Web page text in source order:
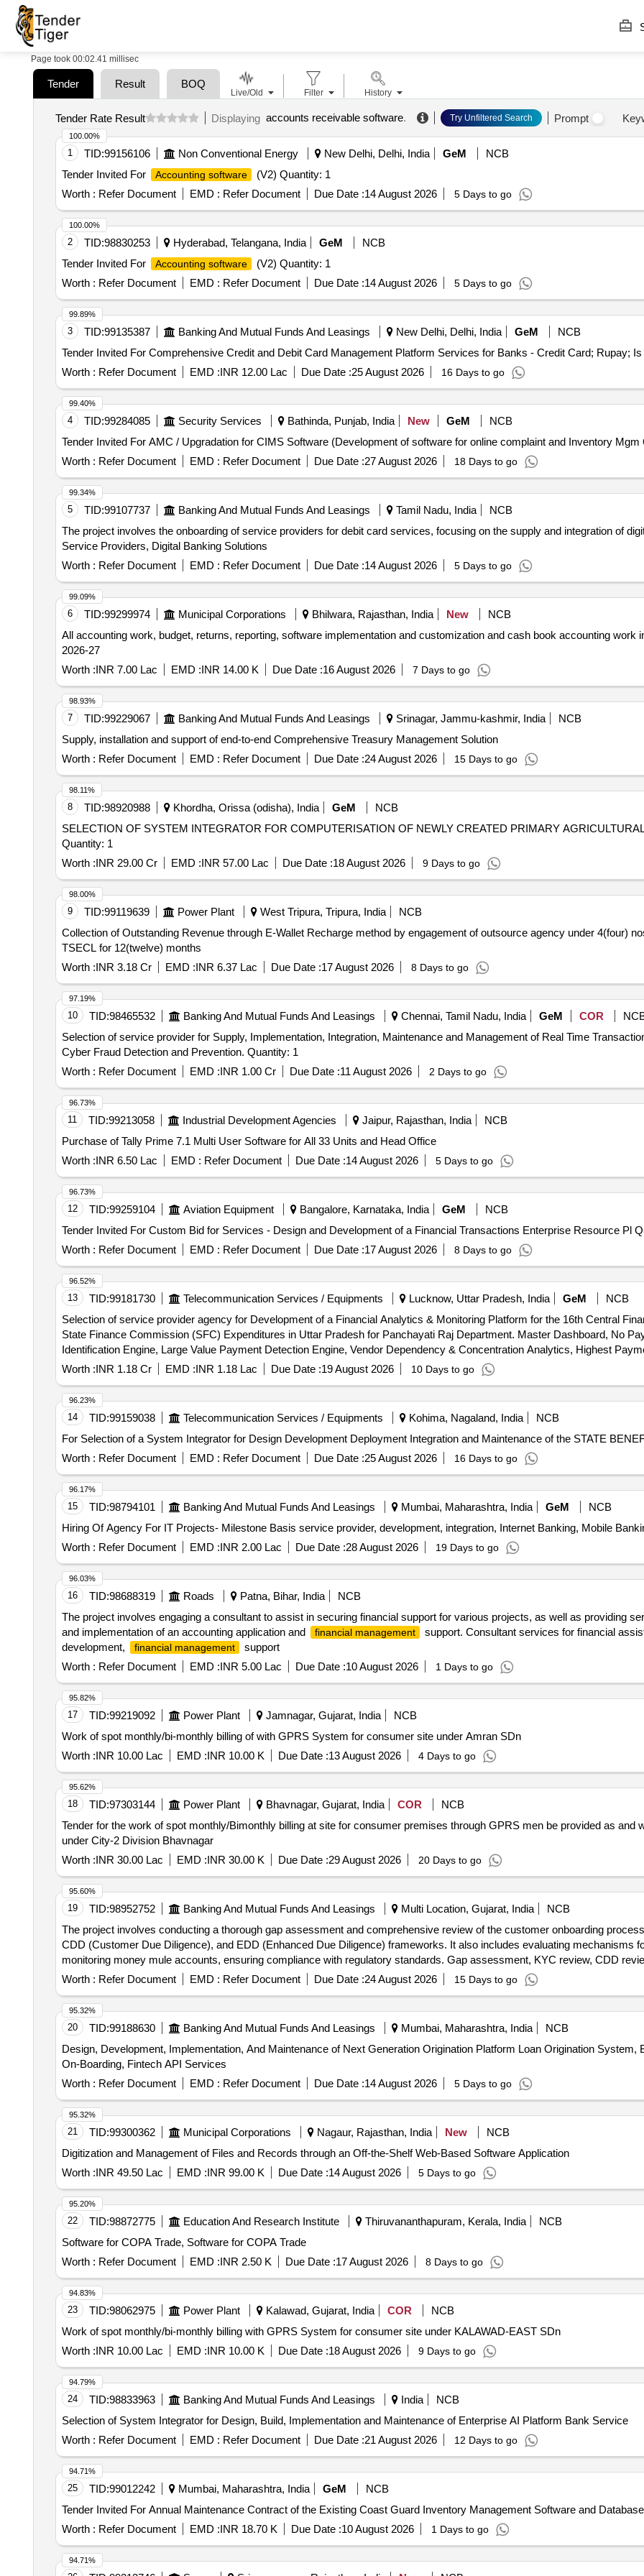
Page took 00:02.41 millisec
Tender Result BOQ
Tender Rate Result Displaying accounts receivable software. Try Unfiltered Search Prompt
1 TID:99156106 Non Conventional Energy New Delhi, Delhi, India GeM
NCB
Tender Invited For
Accounting software
(V2) Quantity: 1
Worth : Refer Document EMD : Refer Document Due Date :14 August 2026 5 Days to go
100.00%
2 TID:98830253 Hyderabad, Telangana, India GeM
NCB
Tender Invited For
Accounting software
(V2) Quantity: 1
Worth : Refer Document EMD : Refer Document Due Date :14 August 2026 5 Days to go
100.00%
3 TID:99135387 Banking And Mutual Funds And Leasings New Delhi, Delhi, India GeM
NCB
Worth : Refer Document EMD :INR 12.00 Lac Due Date :25 August 2026 16 Days to go
99.89%
4 TID:99284085 Security Services Bathinda, Punjab, India New GeM
NCB
Worth : Refer Document EMD : Refer Document Due Date :27 August 2026 18 Days to go
99.40%
5 TID:99107737 Banking And Mutual Funds And Leasings Tamil Nadu, India
NCB
The project involves the onboarding of service providers for debit card services, focusing on the supply and integration of
Service Providers, Digital Banking Solutions
Worth : Refer Document EMD : Refer Document Due Date :14 August 2026 5 Days to go
99.34%
6 TID:99299974 Municipal Corporations Bhilwara, Rajasthan, India New
NCB
All accounting work, budget, returns, reporting, software implementation and customization and cash book accounting work
2026-27
Worth :INR 7.00 Lac EMD :INR 14.00 K Due Date :16 August 2026 7 Days to go
99.09%
7 TID:99229067 Banking And Mutual Funds And Leasings Srinagar, Jammu-kashmir, India
NCB
Supply, installation and support of end-to-end Comprehensive Treasury Management Solution
Worth : Refer Document EMD : Refer Document Due Date :24 August 2026 15 Days to go
98.93%
8 TID:98920988 Khordha, Orissa (odisha), India GeM
NCB
SELECTION OF SYSTEM INTEGRATOR FOR COMPUTERISATION OF NEWLY CREATED PRIMARY
Quantity: 1
Worth :INR 29.00 Cr EMD :INR 57.00 Lac Due Date :18 August 2026 9 Days to go
98.11%
9 TID:99119639 Power Plant West Tripura, Tripura, India
NCB
Collection of Outstanding Revenue through E-Wallet Recharge method by engagement of outsource agency under 4(four)
TSECL for 12(twelve) months
Worth :INR 3.18 Cr EMD :INR 6.37 Lac Due Date :17 August 2026 8 Days to go
98.00%
10 TID:98465532 Banking And Mutual Funds And Leasings Chennai, Tamil Nadu, India GeM COR
Selection of service provider for Supply, Implementation, Integration, Maintenance and Management of Real Time
Cyber Fraud Detection and Prevention. Quantity: 1
Worth : Refer Document EMD :INR 1.00 Cr Due Date :11 August 2026 2 Days to go
97.19%
11 TID:99213058 Industrial Development Agencies Jaipur, Rajasthan, India
NCB
Purchase of Tally Prime 7.1 Multi User Software for All 33 Units and Head Office
Worth :INR 6.50 Lac EMD : Refer Document Due Date :14 August 2026 5 Days to go
96.73%
12 TID:99259104 Aviation Equipment Bangalore, Karnataka, India GeM
NCB
Tender Invited For
Worth : Refer Document EMD : Refer Document Due Date :17 August 2026 8 Days to go
96.73%
13 TID:99181730 Telecommunication Services / Equipments Lucknow, Uttar Pradesh, India GeM
NCB
Selection of service provider agency for Development of a Financial Analytics & Monitoring Platform for the 16th Central
State Finance Commission (SFC) Expenditures in Uttar Pradesh for Panchayati Raj Department. Master Dashboard, No
Identification Engine, Large Value Payment Detection Engine, Vendor Dependency & Concentration Analytics, Highest
Voucher Detection Engine, eGramSwaraj & PFMS Integration Module, Bill Analytics & OCR Intelligence Module, Bill-to-
Intelligence & Monitoring Analytics Module, Financial Analytics & Compliance Monitoring Module, Governance Monitoring
Module, Alert, Notification & Escalation Module, Reporting & MIS Module, Document Management & Archival Module, AI &
Worth :INR 1.18 Cr EMD :INR 1.18 Lac Due Date :19 August 2026 10 Days to go
96.52%
14 TID:99159038 Telecommunication Services / Equipments Kohima, Nagaland, India
NCB
For Selection of a System Integrator for Design Development Deployment Integration and Maintenance of the STATE
Worth : Refer Document EMD : Refer Document Due Date :25 August 2026 16 Days to go
96.23%
15 TID:98794101 Banking And Mutual Funds And Leasings Mumbai, Maharashtra, India GeM
NCB
Worth : Refer Document EMD :INR 2.00 Lac Due Date :28 August 2026 19 Days to go
96.17%
16 TID:98688319 Roads Patna, Bihar, India
NCB
The project involves engaging a consultant to assist in securing financial support for various projects, as well as providing
and implementation of an accounting application and
financial management
support. Consultant services for financial
development,
financial management
support
Worth : Refer Document EMD :INR 5.00 Lac Due Date :10 August 2026 1 Days to go
96.03%
17 TID:99219092 Power Plant Jamnagar, Gujarat, India
NCB
Work of spot monthly/bi-monthly billing of with GPRS System for consumer site under Amran SDn
Worth :INR 10.00 Lac EMD :INR 10.00 K Due Date :13 August 2026 4 Days to go
95.82%
18 TID:97303144 Power Plant Bhavnagar, Gujarat, India COR
NCB
Tender for the work of spot monthly/Bimonthly billing at site for consumer premises through GPRS men be provided as and
under City-2 Division Bhavnagar
Worth :INR 30.00 Lac EMD :INR 30.00 K Due Date :29 August 2026 20 Days to go
95.62%
19 TID:98952752 Banking And Mutual Funds And Leasings Multi Location, Gujarat, India
NCB
The project involves conducting a thorough gap assessment and comprehensive review of the customer onboarding
CDD (Customer Due Diligence), and EDD (Enhanced Due Diligence) frameworks. It also includes evaluating mechanisms
monitoring money mule accounts, ensuring compliance with regulatory standards. Gap assessment, KYC review, CDD
prevention mechanisms, money mule account monitoring
Worth : Refer Document EMD : Refer Document Due Date :24 August 2026 15 Days to go
95.60%
20 TID:99188630 Banking And Mutual Funds And Leasings Mumbai, Maharashtra, India
NCB
Design, Development, Implementation, And Maintenance of Next Generation Origination Platform Loan Origination System,
On-Boarding, Fintech API Services
Worth : Refer Document EMD : Refer Document Due Date :14 August 2026 5 Days to go
95.32%
21 TID:99300362 Municipal Corporations Nagaur, Rajasthan, India New
NCB
Digitization and Management of Files and Records through an Off-the-Shelf Web-Based Software Application
Worth :INR 49.50 Lac EMD :INR 99.00 K Due Date :14 August 2026 5 Days to go
95.32%
22 TID:98872775 Education And Research Institute Thiruvananthapuram, Kerala, India
NCB
Software for COPA Trade, Software for COPA Trade
Worth : Refer Document EMD :INR 2.50 K Due Date :17 August 2026 8 Days to go
95.20%
23 TID:98062975 Power Plant Kalawad, Gujarat, India COR
NCB
Work of spot monthly/bi-monthly billing with GPRS System for consumer site under KALAWAD-EAST SDn
Worth :INR 10.00 Lac EMD :INR 10.00 K Due Date :18 August 2026 9 Days to go
94.83%
24 TID:98833963 Banking And Mutual Funds And Leasings India
NCB
Selection of System Integrator for Design, Build, Implementation and Maintenance of Enterprise AI Platform Bank Service
Worth : Refer Document EMD : Refer Document Due Date :21 August 2026 12 Days to go
94.79%
25 TID:99012242 Mumbai, Maharashtra, India GeM
NCB
Worth : Refer Document EMD :INR 18.70 K Due Date :10 August 2026 1 Days to go
94.71%
94.71%
Live/Old Filter History